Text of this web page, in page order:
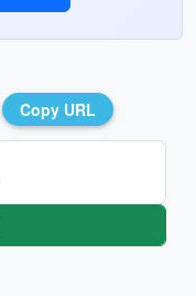
Copy URL